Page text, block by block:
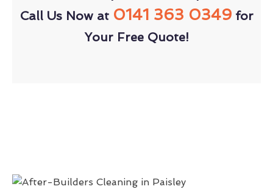
Call Us Now at 0141 363 0349for
Your Free Quote!